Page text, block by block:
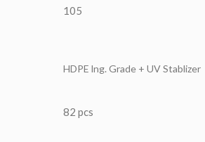
105
HDPE lng. Grade + UV Stablizer
82 pcs